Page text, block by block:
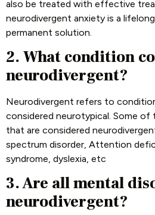
also be treated with effective
neurodivergent anxiety is a
permanent solution.
2. What condition
neurodivergent?
Neurodivergent refers to
considered neurotypical. Some
that are considered
spectrum disorder, Attention
syndrome, dyslexia, etc
3. Are all mental
neurodivergent?